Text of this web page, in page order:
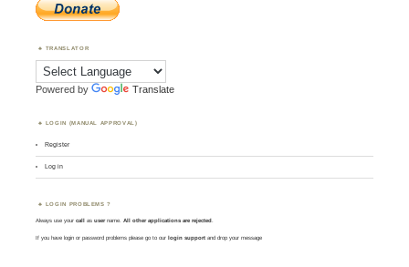
TRANSLATOR
Powered by Translate
LOGIN (MANUAL APPROVAL)
Register
Log in
LOGIN PROBLEMS ?
Always use yourcall asusername. All other applications are rejected.
If you have login or password problems please go to our login support and drop your message